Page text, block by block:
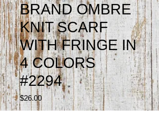
BRAND OMBRE
KNIT SCARF
WITH FRINGE IN
4 COLORS
#2294
$26.00Price